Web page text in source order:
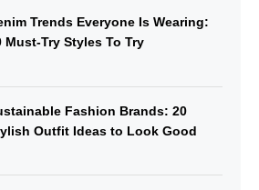
Trends Everyone Is Wearing:
Must-Try Styles To Try
Fashion Brands: 20
Outfit Ideas to Look Good